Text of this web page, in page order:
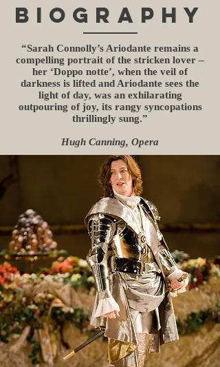
BIOGRAPHY
“Sarah Connolly’s Ariodante remains a
compelling portrait of the stricken lover –
her ‘Doppo notte’, when the veil of
darkness is lifted and Ariodante sees the
light of day, was an exhilarating
outpouring of joy, its rangy syncopations
thrillingly sung.”
Hugh Canning, Opera